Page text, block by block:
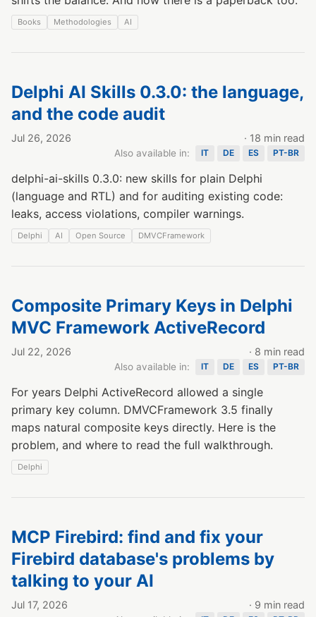
Books Methodologies AI
Delphi AI Skills 0.3.0: the language,
and the code audit
Jul 26, 2026 · 18 min read
Also available in: IT DE ES PT-BR
delphi-ai-skills 0.3.0: new skills for plain Delphi
(language and RTL) and for auditing existing code:
leaks, access violations, compiler warnings.
Delphi AI Open Source DMVCFramework
Composite Primary Keys in Delphi
MVC Framework ActiveRecord
Jul 22, 2026 · 8 min read
Also available in: IT DE ES PT-BR
For years Delphi ActiveRecord allowed a single
primary key column. DMVCFramework 3.5 finally
maps natural composite keys directly. Here is the
problem, and where to read the full walkthrough.
Delphi
MCP Firebird: find and fix your
Firebird database's problems by
talking to your AI
Jul 17, 2026 · 9 min read